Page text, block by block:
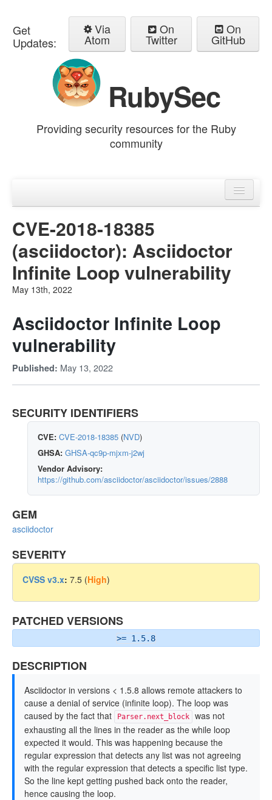
Get
Updates:
Via
Atom
On
Twitter
On
GitHub
RubySec
Providing security resources for the Ruby
community
Advisories
CVE-2018-18385
(asciidoctor): Asciidoctor
Infinite Loop vulnerability
May 13th, 2022
Asciidoctor Infinite Loop
vulnerability
Published: May 13, 2022
SECURITY IDENTIFIERS
CVE: CVE-2018-18385 (NVD)
GHSA: GHSA-qc9p-mjxm-j2wj
Vendor Advisory:
https://github.com/asciidoctor/asciidoctor/issues/2888
GEM
asciidoctor
SEVERITY
CVSS v3.x: 7.5 (High)
PATCHED VERSIONS
>= 1.5.8
DESCRIPTION
Asciidoctor in versions < 1.5.8 allows remote attackers to
cause a denial of service (infinite loop). The loop was
caused by the fact that
Parser.next_block
was not
exhausting all the lines in the reader as the while loop
expected it would. This was happening because the
regular expression that detects any list was not agreeing
with the regular expression that detects a specific list type.
So the line kept getting pushed back onto the reader,
hence causing the loop.